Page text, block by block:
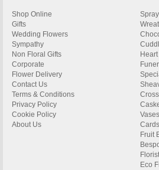
Shop Online
Gifts
Wedding Flowers
Sympathy
Non Floral Gifts
Corporate
Flower Delivery
Contact Us
Terms & Conditions
Privacy Policy
Cookie Policy
About Us
Spray
Vases
Cards
Fruit
Eco